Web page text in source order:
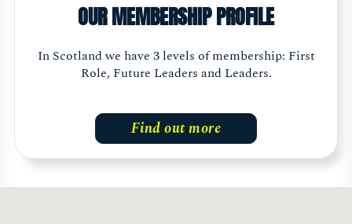
OUR MEMBERSHIP PROFILE
In Scotland we have 3 levels of membership: First
Role, Future Leaders and Leaders.
Find out more